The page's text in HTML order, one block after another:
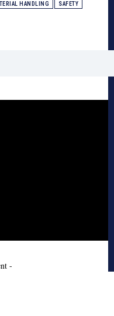
HANDLING SAFETY
-